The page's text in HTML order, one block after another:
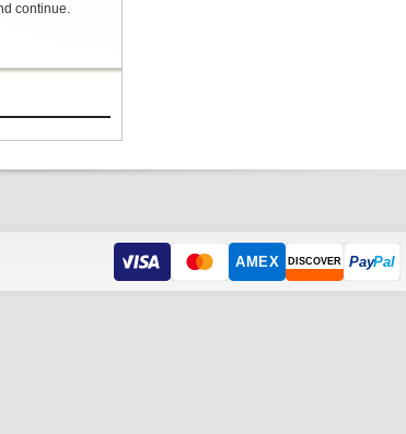
continue.
AMEX DISCOVER PayPal